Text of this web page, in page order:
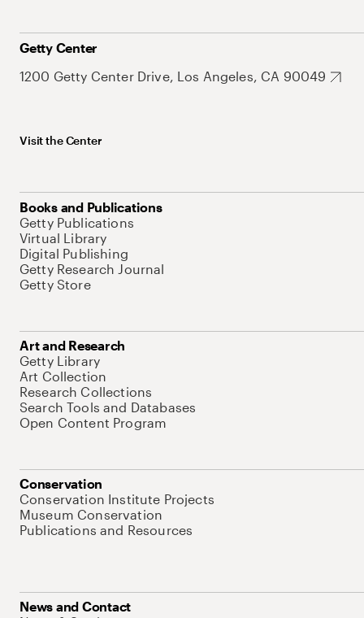
Getty Center
1200 Getty Center Drive, Los Angeles, CA 90049
Visit the Center
Books and Publications
Getty Publications
Virtual Library
Digital Publishing
Getty Research Journal
Getty Store
Art and Research
Getty Library
Art Collection
Research Collections
Search Tools and Databases
Open Content Program
Conservation
Conservation Institute Projects
Museum Conservation
Publications and Resources
News and Contact